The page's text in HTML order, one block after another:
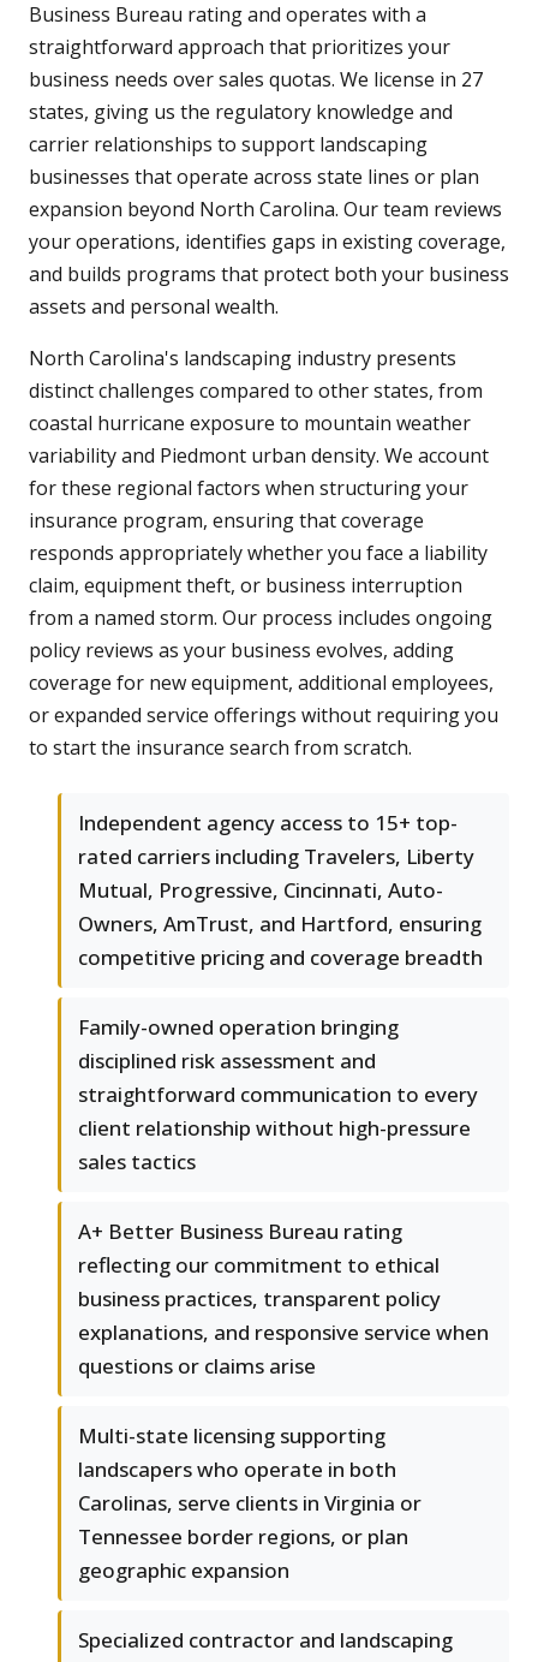
Business Bureau rating and operates with a
straightforward approach that prioritizes your
business needs over sales quotas. We license in 27
states, giving us the regulatory knowledge and
carrier relationships to support landscaping
businesses that operate across state lines or plan
expansion beyond North Carolina. Our team reviews
your operations, identifies gaps in existing coverage,
and builds programs that protect both your business
assets and personal wealth.
North Carolina's landscaping industry presents
distinct challenges compared to other states, from
coastal hurricane exposure to mountain weather
variability and Piedmont urban density. We account
for these regional factors when structuring your
insurance program, ensuring that coverage
responds appropriately whether you face a liability
claim, equipment theft, or business interruption
from a named storm. Our process includes ongoing
policy reviews as your business evolves, adding
coverage for new equipment, additional employees,
or expanded service offerings without requiring you
to start the insurance search from scratch.
Independent agency access to 15+ top-
rated carriers including Travelers, Liberty
Mutual, Progressive, Cincinnati, Auto-
Owners, AmTrust, and Hartford, ensuring
competitive pricing and coverage breadth
Family-owned operation bringing
disciplined risk assessment and
straightforward communication to every
client relationship without high-pressure
sales tactics
A+ Better Business Bureau rating
reflecting our commitment to ethical
business practices, transparent policy
explanations, and responsive service when
questions or claims arise
Multi-state licensing supporting
landscapers who operate in both
Carolinas, serve clients in Virginia or
Tennessee border regions, or plan
geographic expansion
Specialized contractor and landscaping